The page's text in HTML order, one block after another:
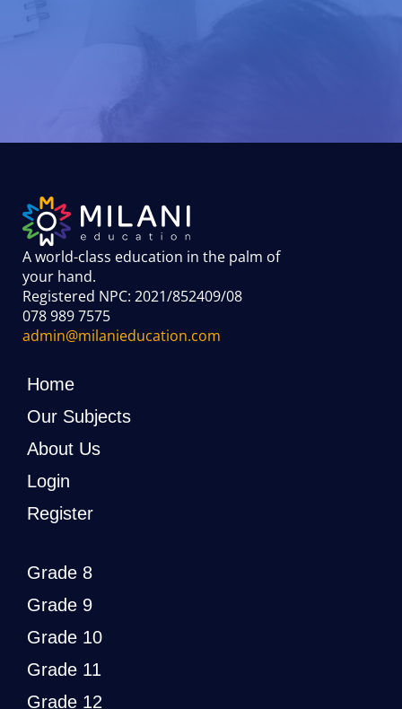
A world-class education in the palm of
your hand.
Registered NPC: 2021/852409/08
078 989 7575
admin@milanieducation.com
Home
Our Subjects
About Us
Login
Register
Grade 8
Grade 9
Grade 10
Grade 11
Grade 12